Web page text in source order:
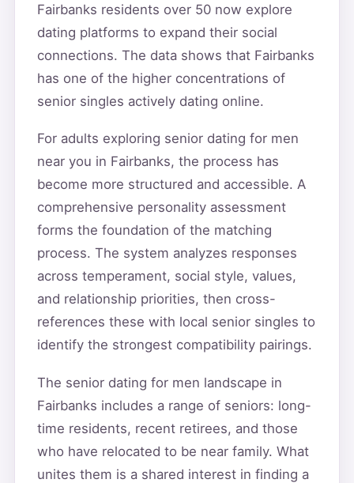
Fairbanks residents over 50 now explore
dating platforms to expand their social
connections. The data shows that Fairbanks
has one of the higher concentrations of
senior singles actively dating online.
For adults exploring senior dating for men
near you in Fairbanks, the process has
become more structured and accessible. A
comprehensive personality assessment
forms the foundation of the matching
process. The system analyzes responses
across temperament, social style, values,
and relationship priorities, then cross-
references these with local senior singles to
identify the strongest compatibility pairings.
The senior dating for men landscape in
Fairbanks includes a range of seniors: long-
time residents, recent retirees, and those
who have relocated to be near family. What
unites them is a shared interest in finding a